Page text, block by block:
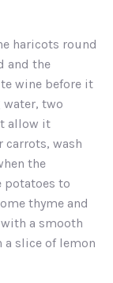
haricots round
and the
wine before it
two
allow it
carrots, wash
the
to
thyme and
a smooth
a slice of lemon